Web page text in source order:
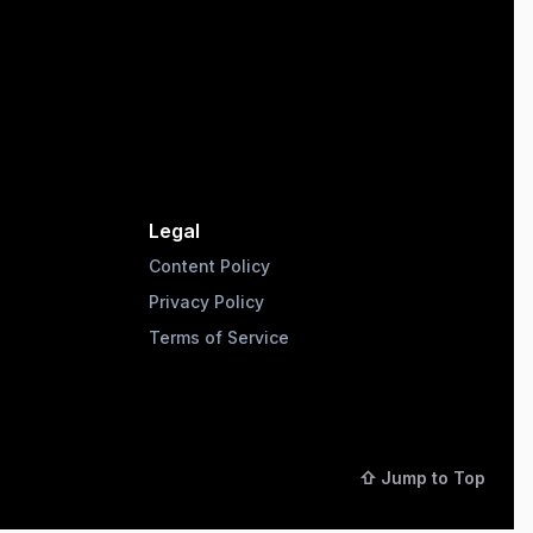
Legal
Content Policy
Privacy Policy
Terms of Service
⇧ Jump to Top